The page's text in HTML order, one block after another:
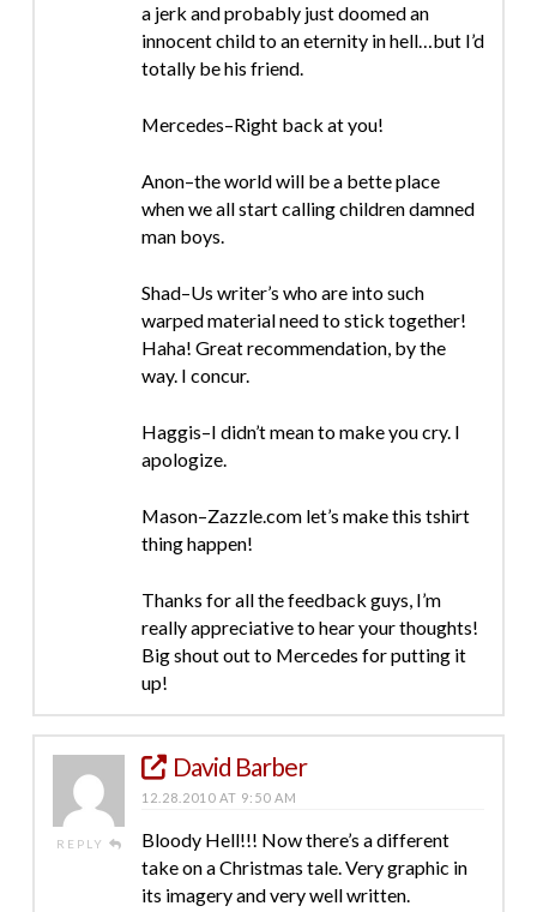
a jerk and probably just doomed an
innocent child to an eternity in hell…but I’d
totally be his friend.
Mercedes–Right back at you!
Anon–the world will be a bette place
when we all start calling children damned
man boys.
Shad–Us writer’s who are into such
warped material need to stick together!
Haha! Great recommendation, by the
way. I concur.
Haggis–I didn’t mean to make you cry. I
apologize.
Mason–Zazzle.com let’s make this tshirt
thing happen!
Thanks for all the feedback guys, I’m
really appreciative to hear your thoughts!
Big shout out to Mercedes for putting it
up!
REPLY
David Barber
12.28.2010 AT 9:50 AM
Bloody Hell!!! Now there’s a different
take on a Christmas tale. Very graphic in
its imagery and very well written.